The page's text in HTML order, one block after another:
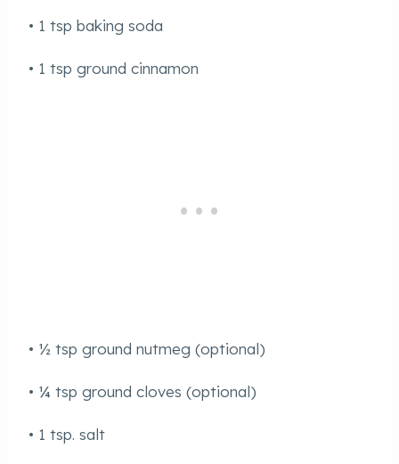
• 1 tsp baking soda
• 1 tsp ground cinnamon
• ½ tsp ground nutmeg (optional)
• ¼ tsp ground cloves (optional)
• 1 tsp. salt